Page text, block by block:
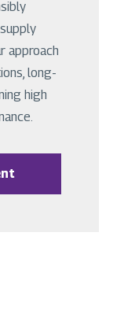
approach
long-
high